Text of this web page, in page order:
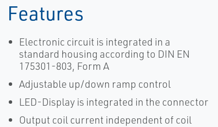
Features
Electronic circuit is integrated in a
standard housing according to DIN EN
175301-803, Form A
Adjustable up/down ramp control
LED-Display is integrated in the connector
Output coil current independent of coil